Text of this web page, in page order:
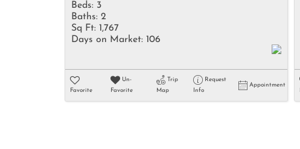
Beds: 3
Baths: 2
Sq Ft: 1,767
Days on Market: 106
Favorite
Un-
Favorite
Trip
Map
Request
Info
Appointment